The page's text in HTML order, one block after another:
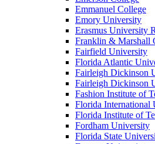
Emmanuel College
Emory University
Erasmus University
Franklin & Marshall
Fairfield University
Florida Atlantic
Fairleigh Dickinson
Fairleigh Dickinson
Fashion Institute of
Florida International
Florida Institute of
Fordham University
Florida State